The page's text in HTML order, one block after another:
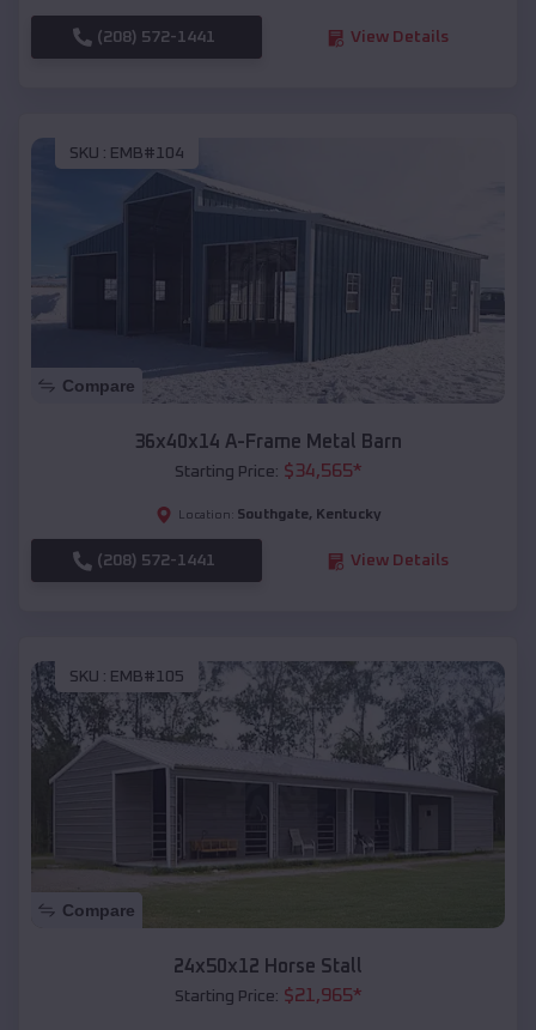
(208) 572-1441 View Details
SKU : EMB#104
Compare
36x40x14 A-Frame Metal Barn
Starting Price: $34,565*
Location: Southgate, Kentucky
(208) 572-1441 View Details
SKU : EMB#105
Compare
24x50x12 Horse Stall
Starting Price: $21,965*